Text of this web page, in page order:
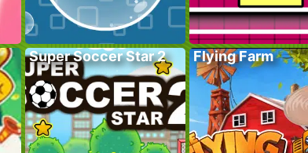
Super Soccer Star 2 Flying Farm